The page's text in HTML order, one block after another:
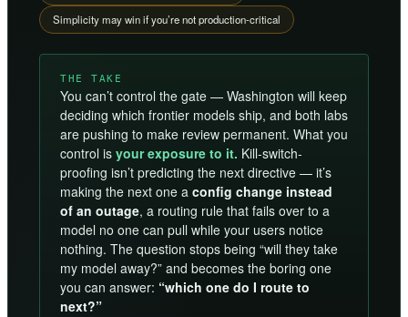
Simplicity may win if you’re not production-critical
THE TAKE
You can’t control the gate — Washington will keep
deciding which frontier models ship, and both labs
are pushing to make review permanent. What you
control is your exposure to it. Kill-switch-
proofing isn’t predicting the next directive — it’s
making the next one a config change instead
of an outage, a routing rule that fails over to a
model no one can pull while your users notice
nothing. The question stops being “will they take
my model away?” and becomes the boring one
you can answer: “which one do I route to
next?”